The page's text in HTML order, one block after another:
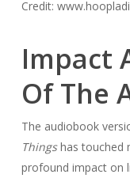
Credit:
Impact
Of The
The audiobook
Thingshas touched
profound impact on